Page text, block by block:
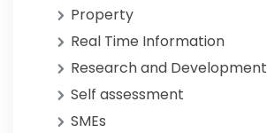
Property
Real Time Information
Research and Development
Self assessment
SMEs